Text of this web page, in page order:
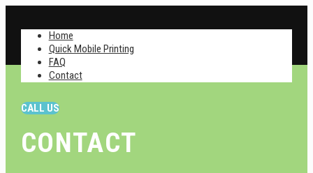
Home
Quick Mobile Printing
FAQ
Contact
CALL US
CONTACT